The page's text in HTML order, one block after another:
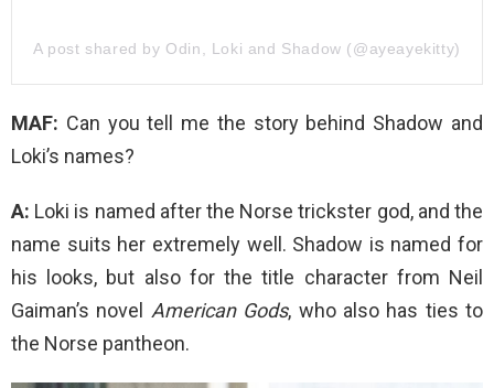
A post shared by Odin, Loki and Shadow (@ayeayekitty)
MAF: Can you tell me the story behind Shadow and
Loki’s names?
A: Loki is named after the Norse trickster god, and the
name suits her extremely well. Shadow is named for
his looks, but also for the title character from Neil
Gaiman’s novel American Gods, who also has ties to
the Norse pantheon.